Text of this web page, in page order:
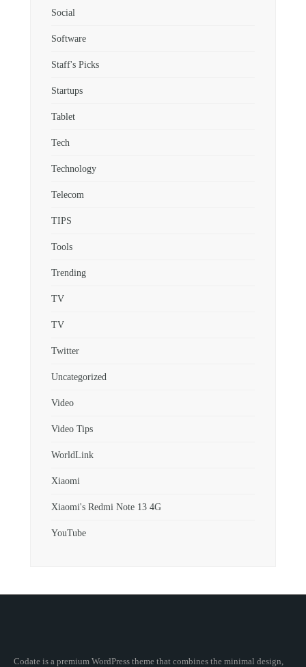
Social
Software
Staff's Picks
Startups
Tablet
Tech
Technology
Telecom
TIPS
Tools
Trending
TV
TV
Twitter
Uncategorized
Video
Video Tips
WorldLink
Xiaomi
Xiaomi's Redmi Note 13 4G
YouTube
Codate is a premium WordPress theme that combines the minimal design,